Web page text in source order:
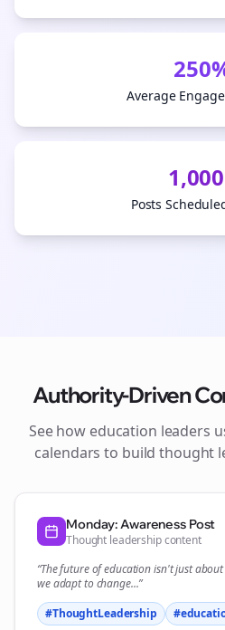
Average
Posts
Authority-Driven
See how education leaders
calendars to build thought
Monday: Awareness Post
Thought leadership content
“The future ofeducationisn't just
we adapt to change...”
#ThoughtLeadership
#